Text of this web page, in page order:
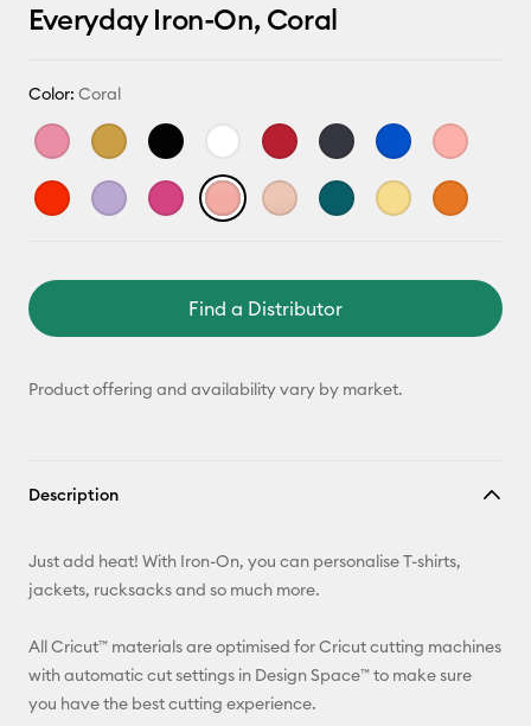
Everyday Iron-On, Coral
Color: Coral
Find a Distributor
Product offering and availability vary by market.
Description
Just add heat! With Iron-On, you can personalise T-shirts,
jackets, rucksacks and so much more.
All Cricut™ materials are optimised for Cricut cutting machines
with automatic cut settings in Design Space™ to make sure
you have the best cutting experience.